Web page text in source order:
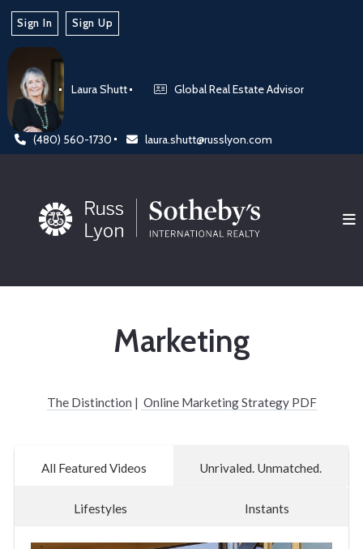
Laura Shutt Global Real Estate Advisor
(480) 560-1730 laura.shutt@russlyon.com
Sign In Sign Up
Marketing
The Distinction | Online Marketing Strategy PDF
All Featured Videos Unrivaled. Unmatched.
Lifestyles Instants